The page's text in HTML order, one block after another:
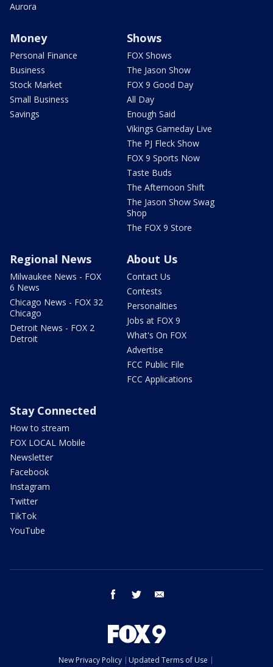
Aurora
Money
Personal Finance
Business
Stock Market
Small Business
Savings
Shows
FOX Shows
The Jason Show
FOX 9 Good Day
All Day
Enough Said
Vikings Gameday Live
The PJ Fleck Show
FOX 9 Sports Now
Taste Buds
The Afternoon Shift
The Jason Show Swag
Shop
The FOX 9 Store
Regional News
Milwaukee News - FOX
6 News
Chicago News - FOX 32
Chicago
Detroit News - FOX 2
Detroit
About Us
Contact Us
Contests
Personalities
Jobs at FOX 9
What's On FOX
Advertise
FCC Public File
FCC Applications
Stay Connected
How to stream
FOX LOCAL Mobile
Newsletter
Facebook
Instagram
Twitter
TikTok
YouTube
facebook twitter
New Privacy Policy
Updated Terms of Use